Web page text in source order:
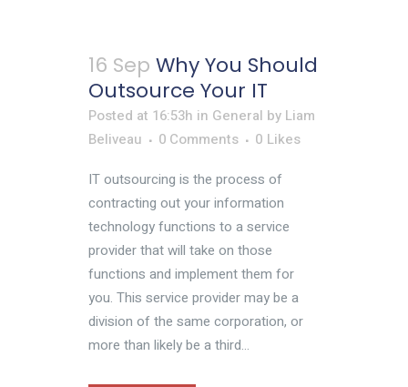
16 Sep Why You Should
Outsource Your IT
Posted at 16:53h in General by Liam
Beliveau
0 Comments 0 Likes
IT outsourcing is the process of
contracting out your information
technology functions to a service
provider that will take on those
functions and implement them for
you. This service provider may be a
division of the same corporation, or
more than likely be a third...